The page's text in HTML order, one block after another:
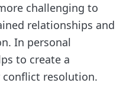
challenging to
relationships and
In personal
to create a
resolution.